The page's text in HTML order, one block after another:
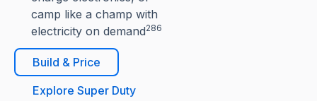
camp like a champ with
electricity on demand286
Build & Price
Explore Super Duty